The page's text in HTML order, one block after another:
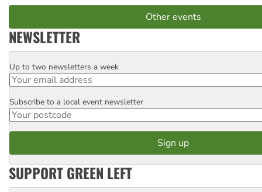
Other events
NEWSLETTER
Email
Up to two newsletters a week
Postcode
Subscribe to a local event newsletter
SUPPORT GREEN LEFT